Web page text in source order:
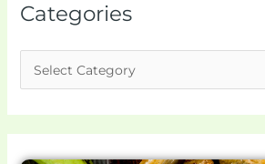
Categories